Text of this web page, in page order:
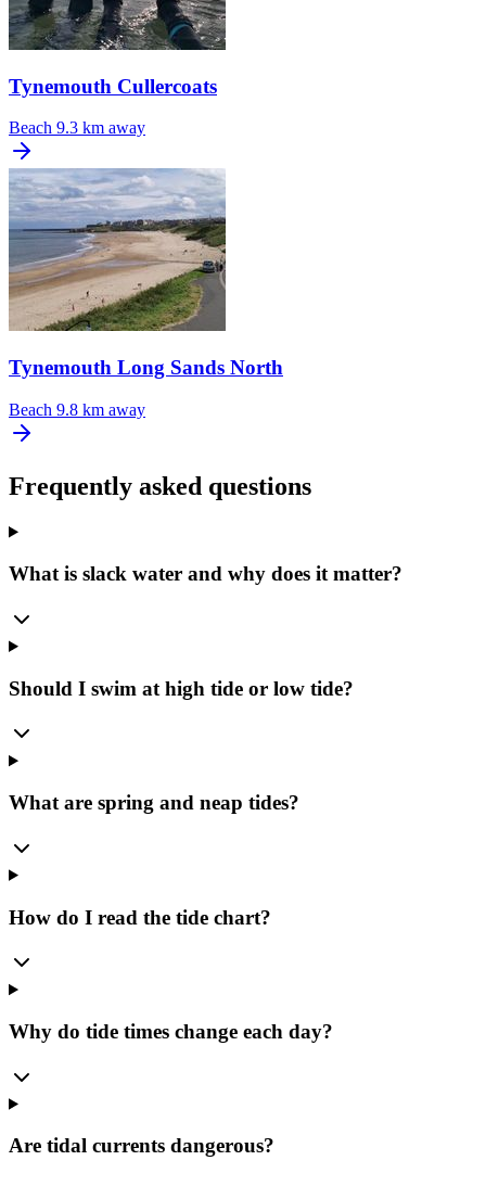
Tynemouth Cullercoats
Beach 9.3 km away
Tynemouth Long Sands North
Beach 9.8 km away
Frequently asked questions
What is slack water and why does it matter?
Should I swim at high tide or low tide?
What are spring and neap tides?
How do I read the tide chart?
Why do tide times change each day?
Are tidal currents dangerous?